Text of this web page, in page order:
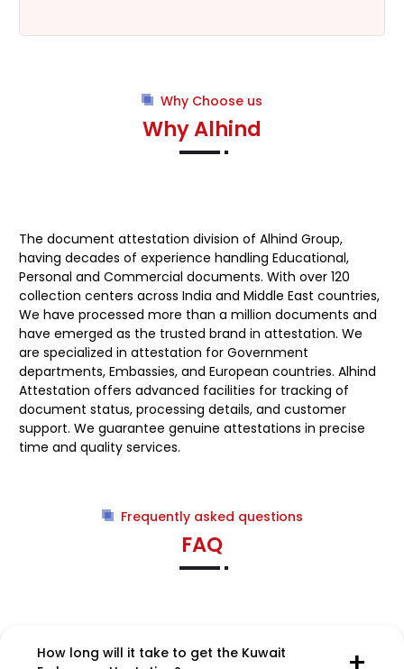
Why Choose us
Why Alhind
The document attestation division of Alhind Group,
having decades of experience handling Educational,
Personal and Commercial documents. With over 120
collection centers across India and Middle East countries,
We have processed more than a million documents and
have emerged as the trusted brand in attestation. We
are specialized in attestation for Government
departments, Embassies, and European countries. Alhind
Attestation offers advanced facilities for tracking of
document status, processing details, and customer
support. We guarantee genuine attestations in precise
time and quality services.
Frequently asked questions
FAQ
How long will it take to get the Kuwait